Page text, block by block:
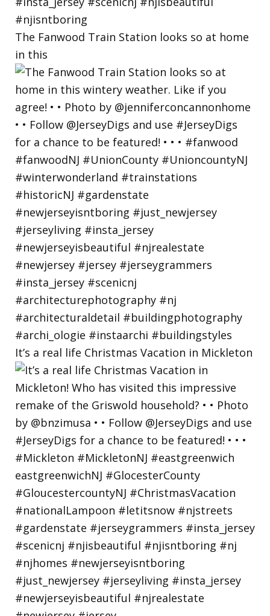
The Fanwood Train Station looks so at home
in this
It’s a real life Christmas Vacation in Mickleton